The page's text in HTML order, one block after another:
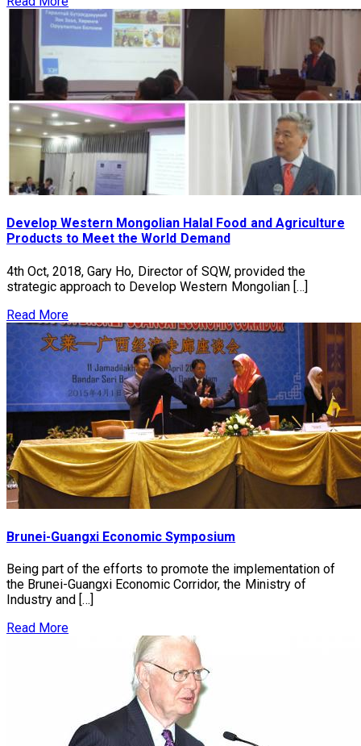
Develop Western Mongolian Halal Food and Agriculture
Products to Meet the World Demand
4th Oct, 2018, Gary Ho, Director of SQW, provided the
strategic approach to Develop Western Mongolian […]
Read More
Brunei-Guangxi Economic Symposium
Being part of the efforts to promote the implementation of
the Brunei-Guangxi Economic Corridor, the Ministry of
Industry and […]
Read More